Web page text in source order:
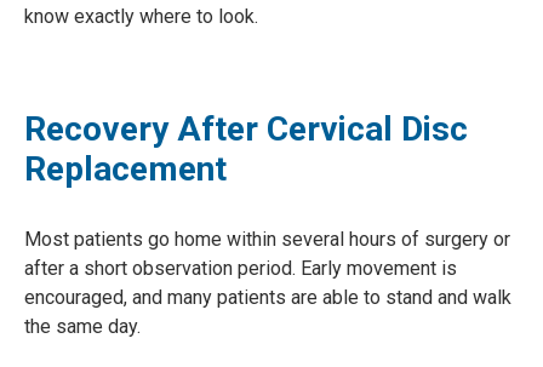
know exactly where to look.
Recovery After Cervical Disc
Replacement
Most patients go home within several hours of surgery or
after a short observation period. Early movement is
encouraged, and many patients are able to stand and walk
the same day.